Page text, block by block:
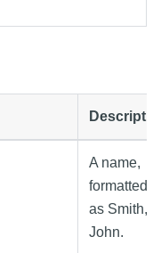
A name,
formatted
as Smith,
John.